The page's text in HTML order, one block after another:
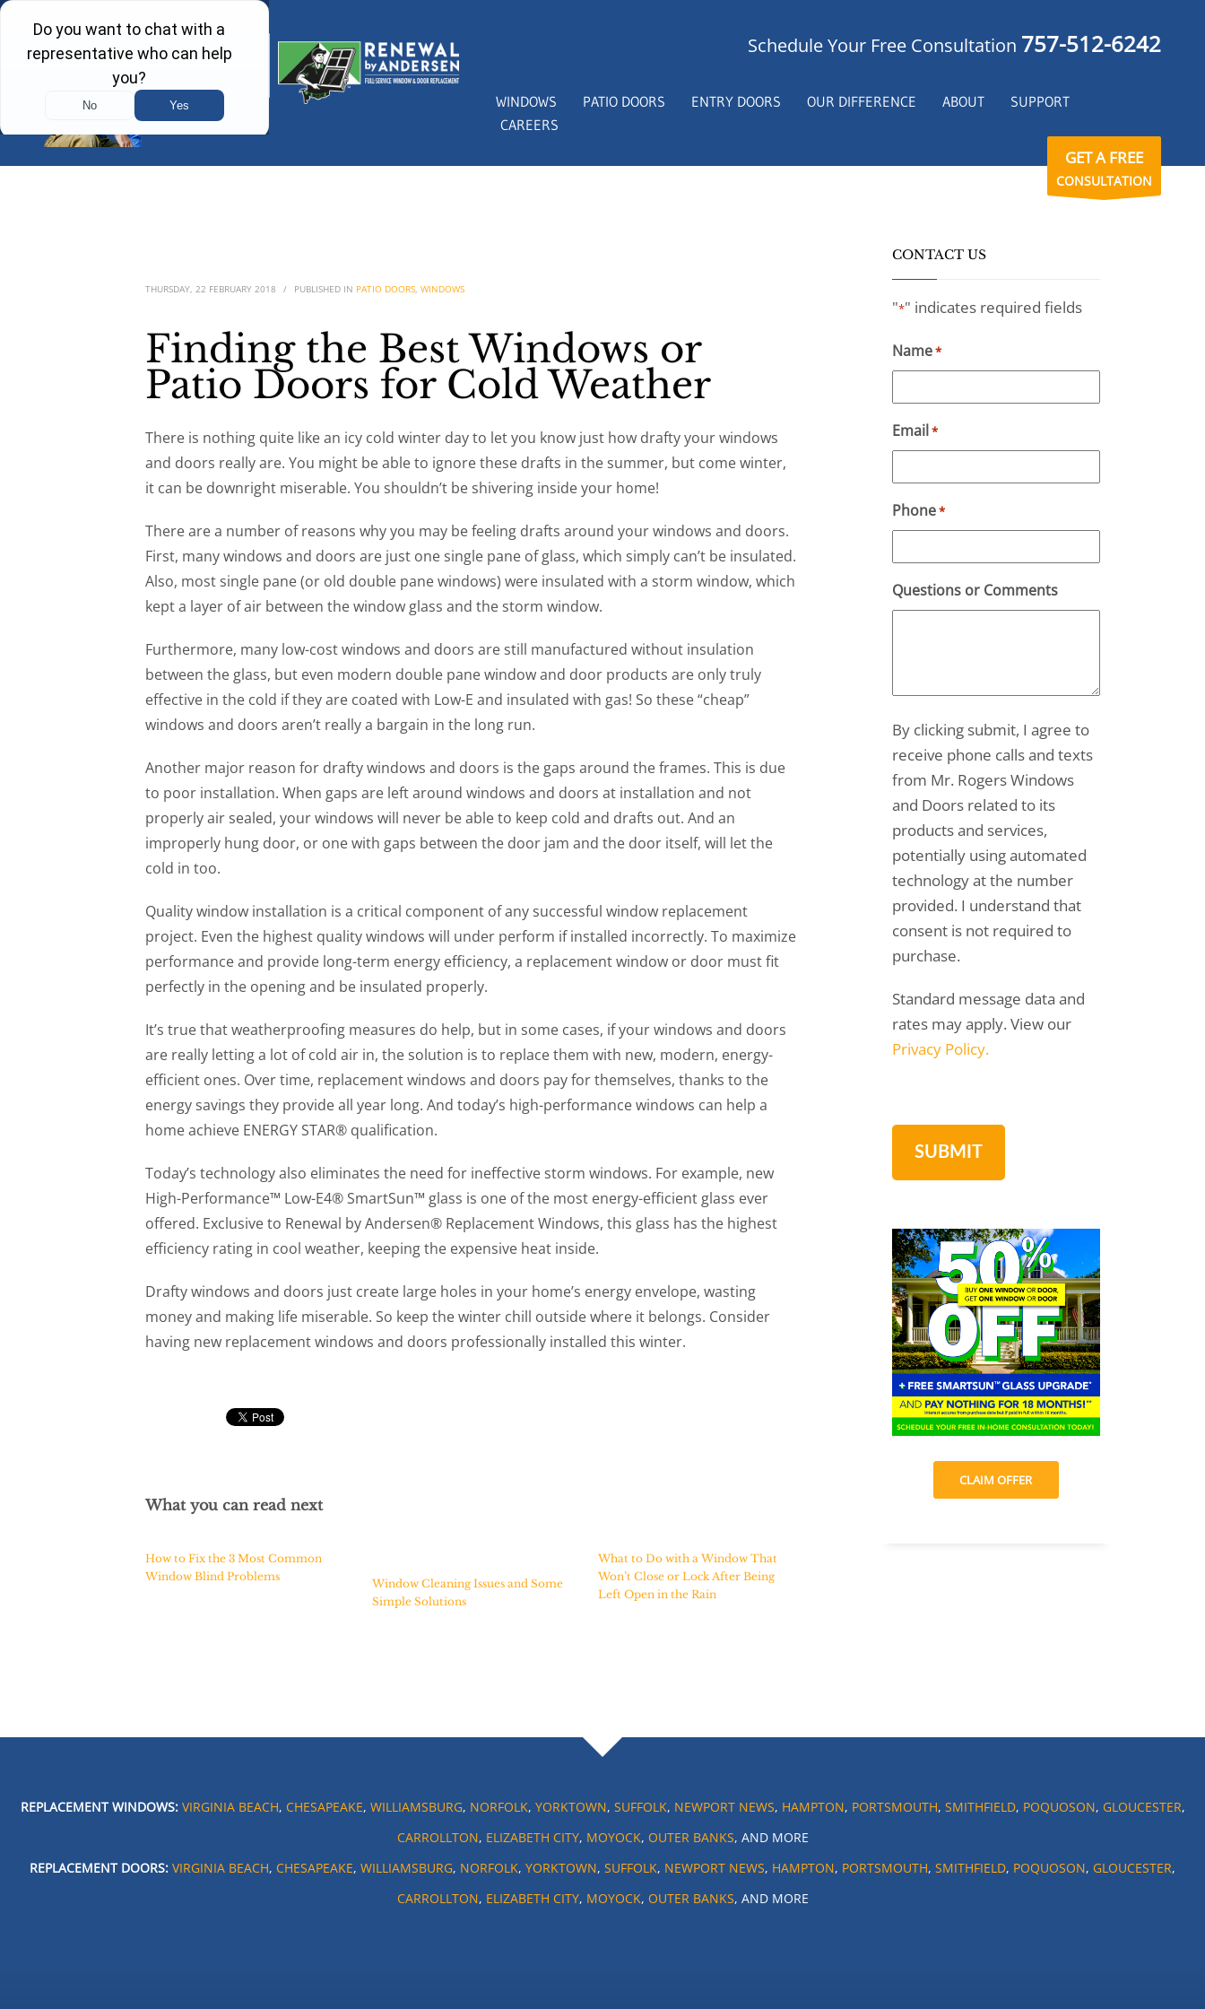
Schedule Your Free Consultation 757-512-6242
WINDOWS PATIO DOORS ENTRY DOORS OUR DIFFERENCE ABOUT
SUPPORT
CAREERS
GET A FREE
CONSULTATION
THURSDAY, 22 FEBRUARY 2018 / PUBLISHED IN PATIO DOORS, WINDOWS
Finding the Best Windows or
Patio Doors for Cold Weather
There is nothing quite like an icy cold winter day to let you know just how drafty your windows
and doors really are. You might be able to ignore these drafts in the summer, but come winter,
it can be downright miserable. You shouldn’t be shivering inside your home!
There are a number of reasons why you may be feeling drafts around your windows and doors.
First, many windows and doors are just one single pane of glass, which simply can’t be insulated.
Also, most single pane (or old double pane windows) were insulated with a storm window, which
kept a layer of air between the window glass and the storm window.
Furthermore, many low-cost windows and doors are still manufactured without insulation
between the glass, but even modern double pane window and door products are only truly
effective in the cold if they are coated with Low-E and insulated with gas! So these “cheap”
windows and doors aren’t really a bargain in the long run.
Another major reason for drafty windows and doors is the gaps around the frames. This is due
to poor installation. When gaps are left around windows and doors at installation and not
properly air sealed, your windows will never be able to keep cold and drafts out. And an
improperly hung door, or one with gaps between the door jam and the door itself, will let the
cold in too.
Quality window installation is a critical component of any successful window replacement
project. Even the highest quality windows will under perform if installed incorrectly. To maximize
performance and provide long-term energy efficiency, a replacement window or door must fit
perfectly in the opening and be insulated properly.
It’s true that weatherproofing measures do help, but in some cases, if your windows and doors
are really letting a lot of cold air in, the solution is to replace them with new, modern, energy-
efficient ones. Over time, replacement windows and doors pay for themselves, thanks to the
energy savings they provide all year long. And today’s high-performance windows can help a
home achieve ENERGY STAR® qualification.
Today’s technology also eliminates the need for ineffective storm windows. For example, new
High-Performance™ Low-E4® SmartSun™ glass is one of the most energy-efficient glass ever
offered. Exclusive to Renewal by Andersen® Replacement Windows, this glass has the highest
efficiency rating in cool weather, keeping the expensive heat inside.
Drafty windows and doors just create large holes in your home’s energy envelope, wasting
money and making life miserable. So keep the winter chill outside where it belongs. Consider
having new replacement windows and doors professionally installed this winter.
What you can read next
How to Fix the 3 Most Common
Window Blind Problems
Window Cleaning Issues and Some
Simple Solutions
What to Do with a Window That
Won’t Close or Lock After Being
Left Open in the Rain
CONTACT US
"*" indicates required fields
Name*
Email *
Phone*
Questions or Comments
By clicking submit, I agree to
receive phone calls and texts
from Mr. Rogers Windows
and Doors related to its
products and services,
potentially using automated
technology at the number
provided. I understand that
consent is not required to
purchase.
Standard message data and
rates may apply. View our
Privacy Policy.
CLAIM OFFER
REPLACEMENT WINDOWS: VIRGINIA BEACH, CHESAPEAKE, WILLIAMSBURG, NORFOLK, YORKTOWN, SUFFOLK, NEWPORT NEWS, HAMPTON, PORTSMOUTH, SMITHFIELD, POQUOSON, GLOUCESTER,
CARROLLTON, ELIZABETH CITY, MOYOCK, OUTER BANKS, AND MORE
REPLACEMENT DOORS: VIRGINIA BEACH, CHESAPEAKE, WILLIAMSBURG, NORFOLK, YORKTOWN, SUFFOLK, NEWPORT NEWS, HAMPTON, PORTSMOUTH, SMITHFIELD, POQUOSON, GLOUCESTER,
CARROLLTON, ELIZABETH CITY, MOYOCK, OUTER BANKS, AND MORE